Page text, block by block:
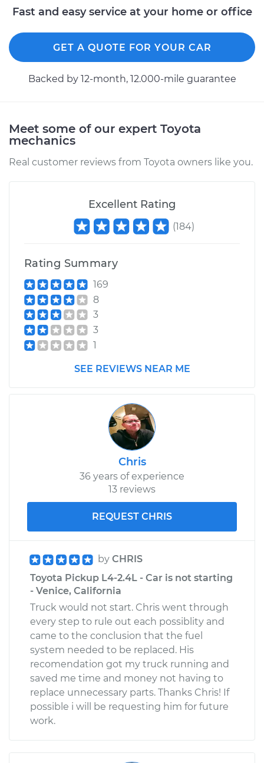
Service type
Idle Control Valve
Replacement
Estimate $747.87
Shop/Dealer Price $921.11-$1418.28
1973 Toyota Pickup
L4-2.0L
Replacement
Estimate $782.87
1976 Toyota Pickup
L4-2.2L
Service type
Shop/Dealer Price $926.34
Fast and easy service at your home or office
GET A QUOTE FOR YOUR CAR
Backed by 12-month, 12.000-mile guarantee
Meet some of our expert Toyota
mechanics
Real customer reviews from Toyota owners like you.
Excellent Rating
(184)
Rating Summary
169
8
3
3
1
SEE REVIEWS NEAR ME
Chris
36 years of experience
13 reviews
REQUEST CHRIS
by CHRIS
Toyota Pickup L4-2.4L - Car is not starting
- Venice, California
Truck would not start. Chris went through
every step to rule out each possiblity and
came to the conclusion that the fuel
system needed to be replaced. His
recomendation got my truck running and
saved me time and money not having to
replace unnecessary parts. Thanks Chris! If
possible i will be requesting him for future
work.